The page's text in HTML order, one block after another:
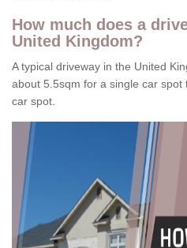
How much does a
United Kingdom?
A typical driveway in the United
about 5.5sqm for a single car
car spot.